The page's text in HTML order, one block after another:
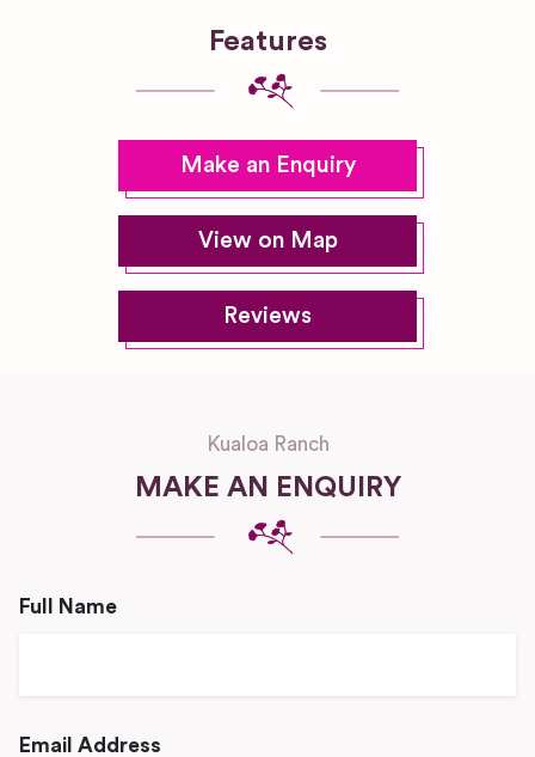
Features
Make an Enquiry
View on Map
Reviews
Kualoa Ranch
MAKE AN ENQUIRY
Full Name
Email Address